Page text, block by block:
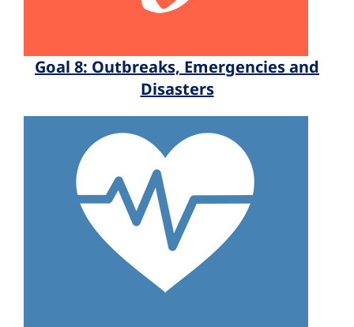
Goal 8: Outbreaks, Emergencies and
Disasters